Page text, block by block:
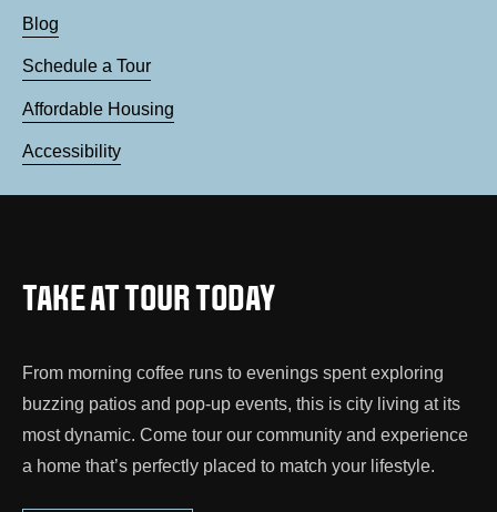
Blog
Schedule a Tour
Affordable Housing
Accessibility
TAKE AT TOUR TODAY
From morning coffee runs to evenings spent exploring
buzzing patios and pop‑up events, this is city living at its
most dynamic. Come tour our community and experience
a home that’s perfectly placed to match your lifestyle.